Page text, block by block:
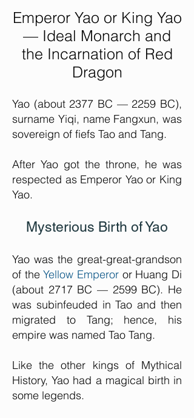
Emperor Yao or King Yao
— Ideal Monarch and
the Incarnation of Red
Dragon
Yao (about 2377 BC — 2259 BC),
surname Yiqi, name Fangxun, was
sovereign of fiefs Tao and Tang.
After Yao got the throne, he was
respected as Emperor Yao or King
Yao.
Mysterious Birth of Yao
Yao was the great-great-grandson
of theYellow Emperor or Huang Di
(about 2717 BC — 2599 BC). He
was subinfeuded in Tao and then
migrated to Tang; hence, his
empire was named Tao Tang.
Like the other kings of Mythical
History, Yao had a magical birth in
some legends.